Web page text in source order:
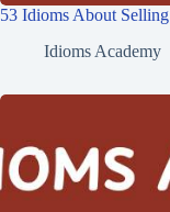
53 Idioms About Selling
Idioms Academy